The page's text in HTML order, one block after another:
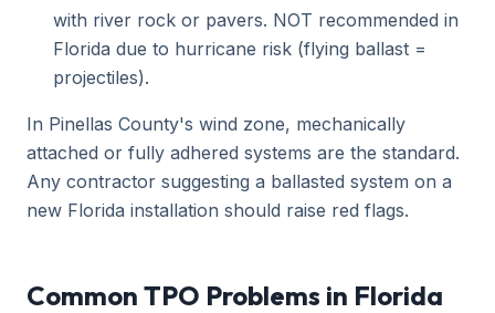
with river rock or pavers. NOT recommended in
Florida due to hurricane risk (flying ballast =
projectiles).
In Pinellas County's wind zone, mechanically
attached or fully adhered systems are the standard.
Any contractor suggesting a ballasted system on a
new Florida installation should raise red flags.
Common TPO Problems in Florida